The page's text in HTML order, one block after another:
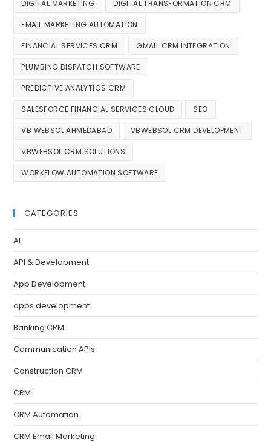
DIGITAL MARKETING DIGITAL TRANSFORMATION CRM
EMAIL MARKETING AUTOMATION
FINANCIAL SERVICES CRM GMAIL CRM INTEGRATION
PLUMBING DISPATCH SOFTWARE
PREDICTIVE ANALYTICS CRM
SALESFORCE FINANCIAL SERVICES CLOUD SEO
VB WEBSOL AHMEDABAD VBWEBSOL CRM DEVELOPMENT
VBWEBSOL CRM SOLUTIONS
WORKFLOW AUTOMATION SOFTWARE
CATEGORIES
AI
API & Development
App Development
apps development
Banking CRM
Communication APIs
Construction CRM
CRM
CRM Automation
CRM Email Marketing